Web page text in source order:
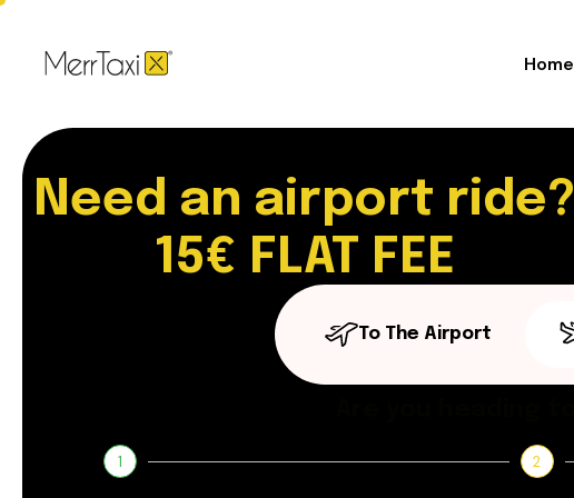
Home
Need an airport ride?
15€ FLAT FEE
To The Airport
1 2